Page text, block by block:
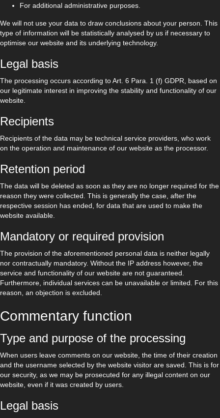
For additional administrative purposes.
We will not use your data to draw conclusions about your person. This
type of information will be statistically analysed by us if necessary to
optimise our website and its underlying technology.
Legal basis
The processing occurs according to Art. 6 Para. 1 (f) GDPR, based on
our legitimate interest in improving the stability and functionality of our
website.
Recipients
Recipients of the data may be technical service providers, who work
on the operation and maintenance of our website as the processor.
Retention period
The data will be deleted as soon as they are no longer required for the
reason they were collected. This is generally the case, after the
respective session has ended, for data that are used to make the
website available.
Mandatory or required provision
The provision of the aforementioned personal data is neither legally
nor contractually mandatory. Without the IP address however, the
service and functionality of our website are not guaranteed.
Furthermore, individual services can be unavailable or limited. For this
reason, an objection is excluded.
Commentary function
Type and purpose of the processing
When users leave comments on our website, the time of their creation
and the username selected by the website visitor are saved. This is for
our security, as we may be prosecuted for any illegal content on our
website, even if it was created by users.
Legal basis